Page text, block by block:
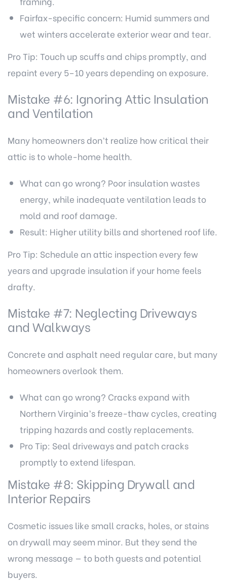
Fairfax-specific concern: Humid summers and
wet winters accelerate exterior wear and tear.
Pro Tip: Touch up scuffs and chips promptly, and
repaint every 5–10 years depending on exposure.
Mistake #6: Ignoring Attic Insulation
and Ventilation
Many homeowners don’t realize how critical their
attic is to whole-home health.
What can go wrong? Poor insulation wastes
energy, while inadequate ventilation leads to
mold and roof damage.
Result: Higher utility bills and shortened roof life.
Pro Tip: Schedule an attic inspection every few
years and upgrade insulation if your home feels
drafty.
Mistake #7: Neglecting Driveways
and Walkways
Concrete and asphalt need regular care, but many
homeowners overlook them.
What can go wrong? Cracks expand with
Northern Virginia’s freeze-thaw cycles, creating
tripping hazards and costly replacements.
Pro Tip: Seal driveways and patch cracks
promptly to extend lifespan.
Mistake #8: Skipping Drywall and
Interior Repairs
Cosmetic issues like small cracks, holes, or stains
on drywall may seem minor. But they send the
wrong message — to both guests and potential
buyers.